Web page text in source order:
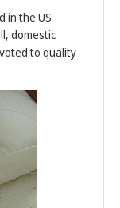
in the US
domestic
to quality